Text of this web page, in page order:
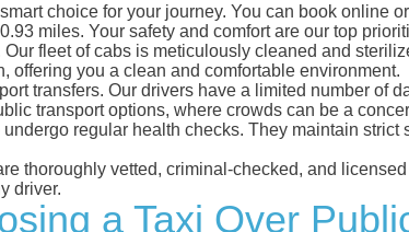
choice for your journey. You can book online
miles. Your safety and comfort are our top
fleet of cabs is meticulously cleaned and
you a clean and comfortable environment.
transfers. Our drivers have a limited number of
transport options, where crowds can be a
regular health checks. They maintain
thoroughly vetted, criminal-checked, and
driver.
a Taxi Over